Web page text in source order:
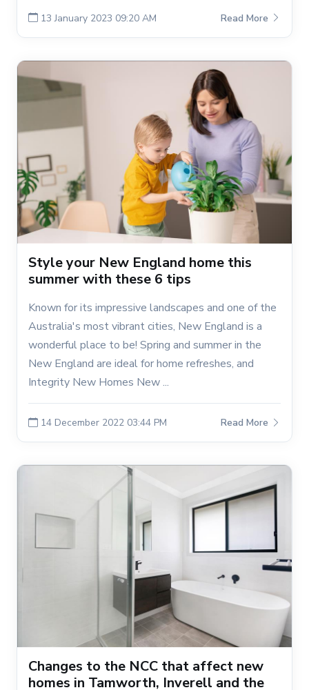
13 January 2023 09:20 AM Read More
Style your New England home this
summer with these 6 tips
Known for its impressive landscapes and one of the
Australia's most vibrant cities, New England is a
wonderful place to be! Spring and summer in the
New England are ideal for home refreshes, and
Integrity New Homes New ...
14 December 2022 03:44 PM Read More
Changes to the NCC that affect new
homes in Tamworth, Inverell and the